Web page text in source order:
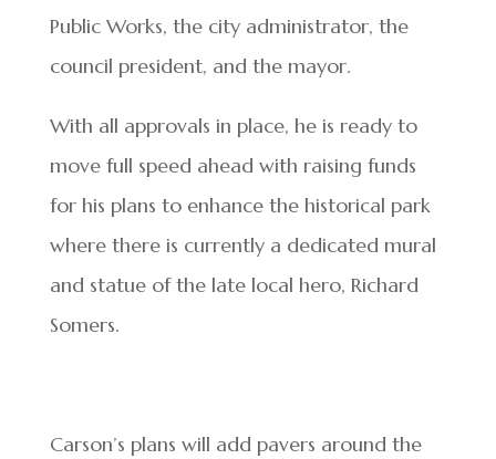
Public Works, the city administrator, the
council president, and the mayor.
With all approvals in place, he is ready to
move full speed ahead with raising funds
for his plans to enhance the historical park
where there is currently a dedicated mural
and statue of the late local hero, Richard
Somers.
Carson’s plans will add pavers around the